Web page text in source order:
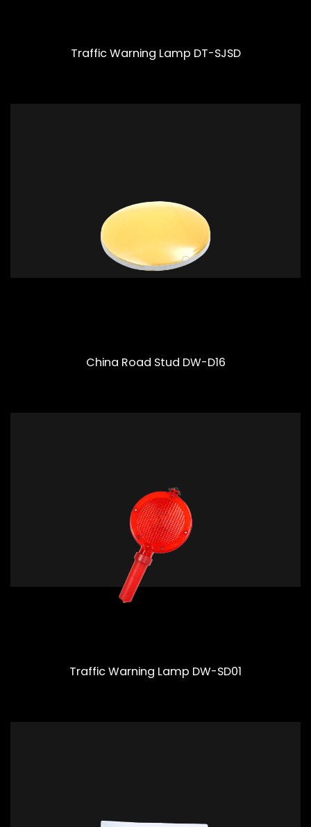
Traffic Warning Lamp DT-SJSD
China Road Stud DW-D16
Traffic Warning Lamp DW-SD01